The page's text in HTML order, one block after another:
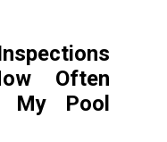
Often
My Pool